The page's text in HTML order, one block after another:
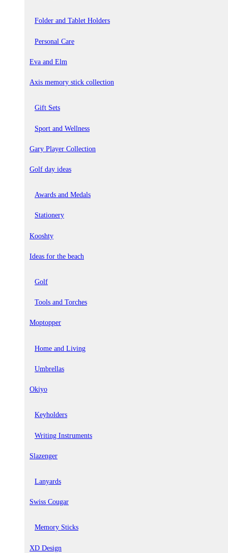
Folder and Tablet Holders
Personal Care
Eva and Elm
Axis memory stick collection
Gift Sets
Sport and Wellness
Gary Player Collection
Golf day ideas
Awards and Medals
Stationery
Kooshty
Ideas for the beach
Golf
Tools and Torches
Moptopper
Home and Living
Umbrellas
Okiyo
Keyholders
Writing Instruments
Slazenger
Lanyards
Swiss Cougar
Memory Sticks
XD Design